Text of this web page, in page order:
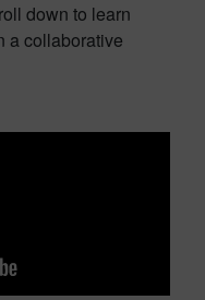
down to learn
a collaborative